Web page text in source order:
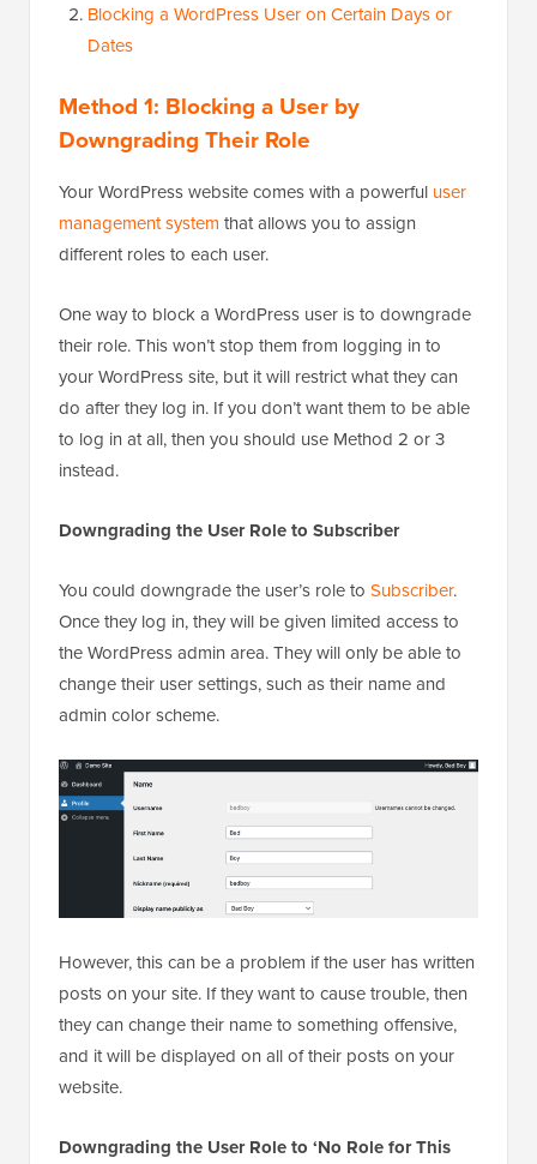
Blocking a WordPress User on Certain Days or
Dates
Method 1: Blocking a User by
Downgrading Their Role
Your WordPress website comes with a powerful user
management system that allows you to assign
different roles to each user.
One way to block a WordPress user is to downgrade
their role. This won’t stop them from logging in to
your WordPress site, but it will restrict what they can
do after they log in. If you don’t want them to be able
to log in at all, then you should use Method 2 or 3
instead.
Downgrading the User Role to Subscriber
You could downgrade the user’s role to Subscriber.
Once they log in, they will be given limited access to
the WordPress admin area. They will only be able to
change their user settings, such as their name and
admin color scheme.
However, this can be a problem if the user has written
posts on your site. If they want to cause trouble, then
they can change their name to something offensive,
and it will be displayed on all of their posts on your
website.
Downgrading the User Role to ‘No Role for This